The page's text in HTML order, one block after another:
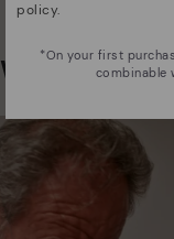
We are
policy.
*On your first
combinable